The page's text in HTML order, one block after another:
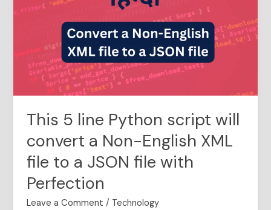
This 5 line Python script will
convert a Non-English XML
file to a JSON file with
Perfection
Leave a Comment / Technology
Python
convert
a
Non-
English
file
a
JSON
with
Perfection